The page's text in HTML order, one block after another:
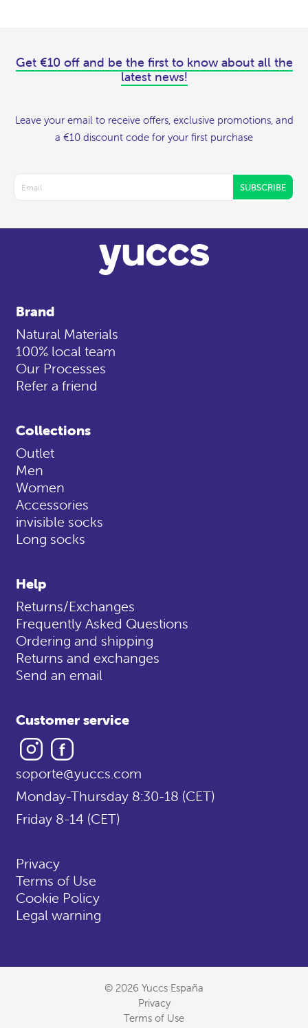
Get €10 off and be the first to know about all the
latest news!
Leave your email to receive offers, exclusive promotions, and
a €10 discount code for your first purchase
SUBSCRIBE
Brand
Natural Materials
100% local team
Our Processes
Refer a friend
Collections
Outlet
Men
Women
Accessories
invisible socks
Long socks
Help
Returns/Exchanges
Frequently Asked Questions
Ordering and shipping
Returns and exchanges
Send an email
Customer service
Instagram
soporte@yuccs.com
Monday-Thursday 8:30-18 (CET)
Friday 8-14 (CET)
Privacy
Terms of Use
Cookie Policy
Legal warning
© 2026 Yuccs España
Privacy
Terms of Use